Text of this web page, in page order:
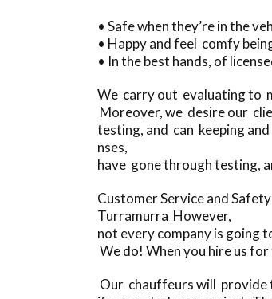
• Safe when they’re in the
• Happy and feel comfy
• In the best hands, of
We carry out evaluating to
Moreover, we desire our
testing, and can keeping
nses,
have gone through testing,
Customer Service and
Turramurra However,
not every company is going
We do! When you hire us
Our chauffeurs will provide